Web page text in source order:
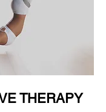
THERAPY